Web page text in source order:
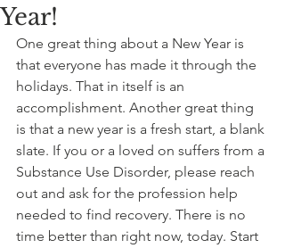
Year!
One great thing about a New Year is
that everyone has made it through the
holidays. That in itself is an
accomplishment. Another great thing
is that a new year is a fresh start, a blank
slate. If you or a loved on suffers from a
Substance Use Disorder, please reach
out and ask for the profession help
needed to find recovery. There is no
time better than right now, today. Start